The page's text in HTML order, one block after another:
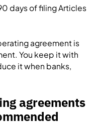
days of filing Articles
agreement is
You keep it with
it when banks,
agreements